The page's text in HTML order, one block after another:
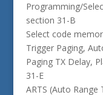
Programming/
section 31-B
Select code
Trigger Paging,
Paging TX Delay,
31-E
ARTS (Auto